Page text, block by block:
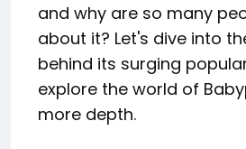
and why are so many
about it? Let's dive into
behind its surging
explore the world of
more depth.